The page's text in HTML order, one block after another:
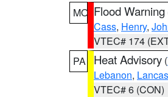
MO Flood Warning
Cass, Henry,
VTEC# 174
PA
Heat Advisory (
Lebanon,
VTEC# 6 (CON)